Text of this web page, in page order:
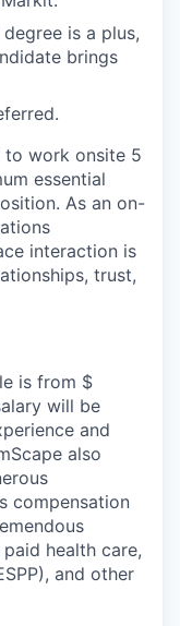
is a plus,
brings
to work onsite 5
essential
As an on-
interaction is
trust,
is from $
will be
and
also
compensation
health care,
and other